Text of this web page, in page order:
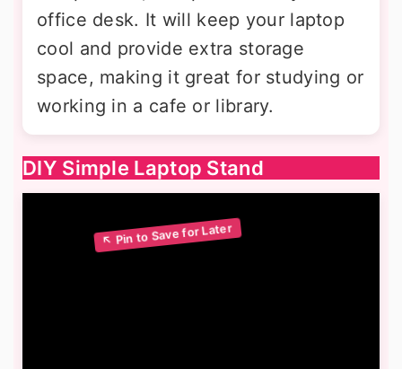
office desk. It will keep your laptop
cool and provide extra storage
space, making it great for studying or
working in a cafe or library.
DIY Simple Laptop Stand